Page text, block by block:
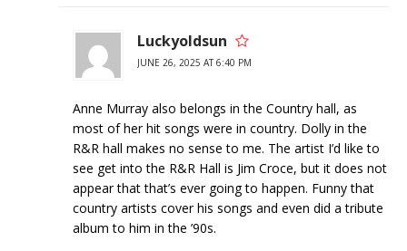
Luckyoldsun
JUNE 26, 2025 AT 6:40 PM
Anne Murray also belongs in the Country hall, as
most of her hit songs were in country. Dolly in the
R&R hall makes no sense to me. The artist I’d like to
see get into the R&R Hall is Jim Croce, but it does not
appear that that’s ever going to happen. Funny that
country artists cover his songs and even did a tribute
album to him in the ’90s.